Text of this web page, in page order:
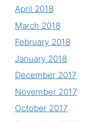
April 2018
March 2018
February 2018
January 2018
December 2017
November 2017
October 2017